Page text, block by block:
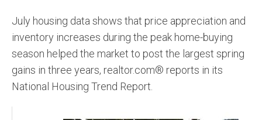
July housing data shows that price appreciation and
inventory increases during the peak home-buying
season helped the market to post the largest spring
gains in three years, realtor.com® reports in its
National Housing Trend Report.